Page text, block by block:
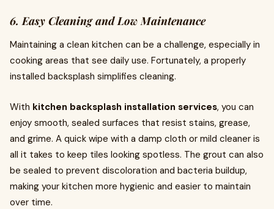
6. Easy Cleaning and Low Maintenance
Maintaining a clean kitchen can be a challenge, especially in
cooking areas that see daily use. Fortunately, a properly
installed backsplash simplifies cleaning.
With kitchen backsplash installation services, you can
enjoy smooth, sealed surfaces that resist stains, grease,
and grime. A quick wipe with a damp cloth or mild cleaner is
all it takes to keep tiles looking spotless. The grout can also
be sealed to prevent discoloration and bacteria buildup,
making your kitchen more hygienic and easier to maintain
over time.